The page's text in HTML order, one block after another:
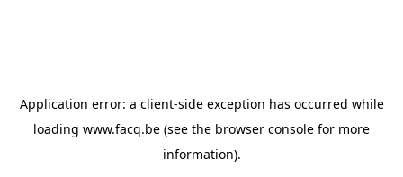
Application error: a client-side exception has occurred while
loading www.facq.be (see the browser console for more
information).